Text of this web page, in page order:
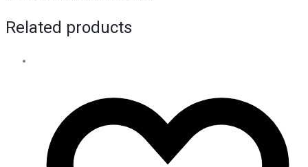
Related products